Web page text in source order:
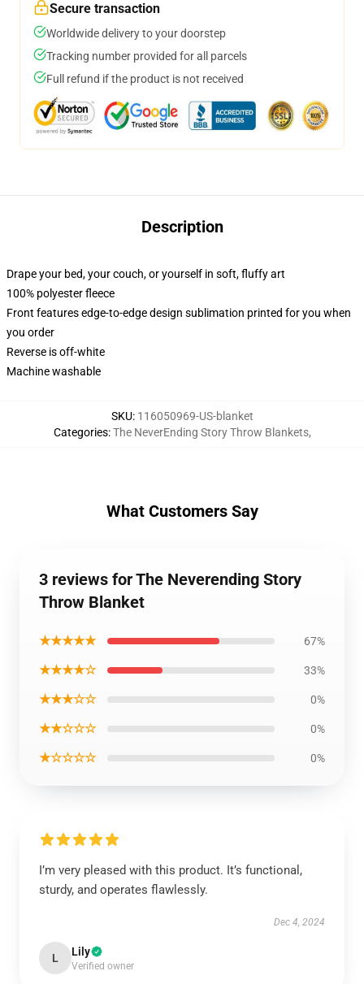
Secure transaction
Worldwide delivery to your doorstep
Tracking number provided for all parcels
Full refund if the product is not received
Description
Drape your bed, your couch, or yourself in soft, fluffy art
100% polyester fleece
Front features edge-to-edge design sublimation printed for you when
you order
Reverse is off-white
Machine washable
SKU: 116050969-US-blanket
Categories:The NeverEnding Story Throw Blankets,
What Customers Say
3 reviews for The Neverending Story
Throw Blanket
★★★★★ 67%
★★★★☆ 33%
★★★☆☆ 0%
★★☆☆☆ 0%
★☆☆☆☆ 0%
I’m very pleased with this product. It’s functional,
sturdy, and operates flawlessly.
Dec 4, 2024
L Lily
Verified owner